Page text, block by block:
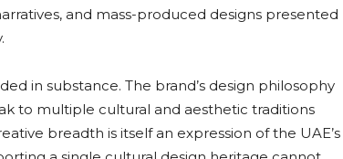
and mass-produced designs presented
in substance. The brand’s design philosophy
to multiple cultural and aesthetic traditions
breadth is itself an expression of the UAE’s